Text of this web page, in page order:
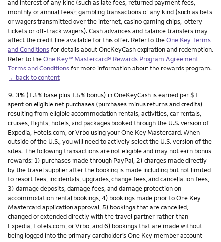
and interest of any kind (such as late fees, returned payment fees,
monthly or annual fees); gambling transactions of any kind (such as bets
or wagers transmitted over the internet, casino gaming chips, lottery
tickets or off-track wagers). Cash advances and balance transfers may
affect the credit line available for this offer. Refer to theOne Key Terms
and Conditionsfor details about OneKeyCash expiration and redemption.
Refer to theOne Key™ Mastercard® Rewards Program Agreement
Terms and Conditionsfor more information about the rewards program.
←back to content
Footnote
9. 3% (1.5% base plus 1.5% bonus) in OneKeyCash is earned per $1
spent on eligible net purchases (purchases minus returns and credits)
resulting from eligible accommodation rentals, activities, car rentals,
cruises, flights, hotels, and packages booked through the U.S. version of
Expedia, Hotels.com, or Vrbo using your One Key Mastercard. When
outside of the U.S., you will need to actively select the U.S. version of the
sites. The following transactions are not eligible and may not earn bonus
rewards: 1) purchases made through PayPal, 2) charges made directly
by the travel supplier after the booking is made including but not limited
to resort fees, incidentals, upgrades, change fees, and cancellation fees,
3) damage deposits, damage fees, and damage protection on
accommodation rental bookings, 4) bookings made prior to One Key
Mastercard application approval, 5) bookings that are cancelled,
changed or extended directly with the travel partner rather than
Expedia, Hotels.com, or Vrbo, and 6) bookings that are made without
being logged into the primary cardholder’s One Key member account